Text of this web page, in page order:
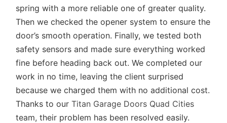
spring with a more reliable one of greater quality.
Then we checked the opener system to ensure the
door’s smooth operation. Finally, we tested both
safety sensors and made sure everything worked
fine before heading back out. We completed our
work in no time, leaving the client surprised
because we charged them with no additional cost.
Thanks to ourTitan Garage Doors Quad Cities
team, their problem has been resolved easily.